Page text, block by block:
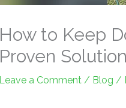
How to Keep
Proven
Leave a Comment / Blog /